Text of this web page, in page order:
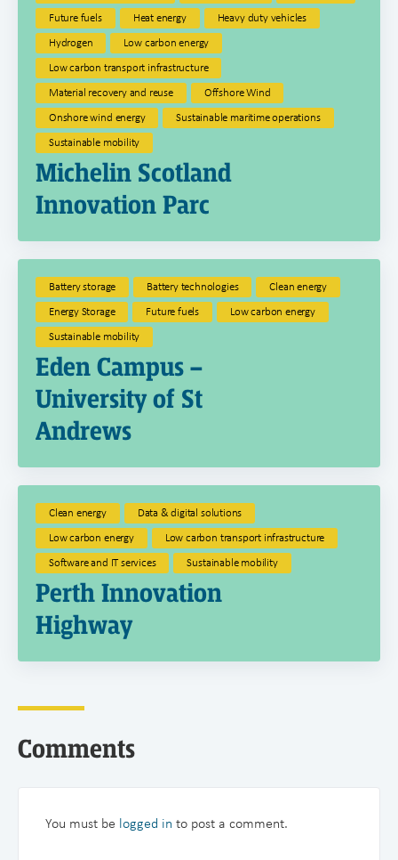
Future fuels
Heat energy
Heavy duty vehicles
Hydrogen
Low carbon energy
Low carbon transport infrastructure
Material recovery and reuse
Offshore Wind
Onshore wind energy
Sustainable maritime operations
Sustainable mobility
Michelin Scotland
Innovation Parc
Battery storage Battery technologies
Clean energy
Energy Storage
Future fuels
Low carbon energy
Sustainable mobility
Eden Campus –
University of St
Andrews
Clean energy
Data & digital solutions
Low carbon energy
Low carbon transport infrastructure
Software and IT services
Sustainable mobility
Perth Innovation
Highway
Comments
You must be logged in to post a comment.